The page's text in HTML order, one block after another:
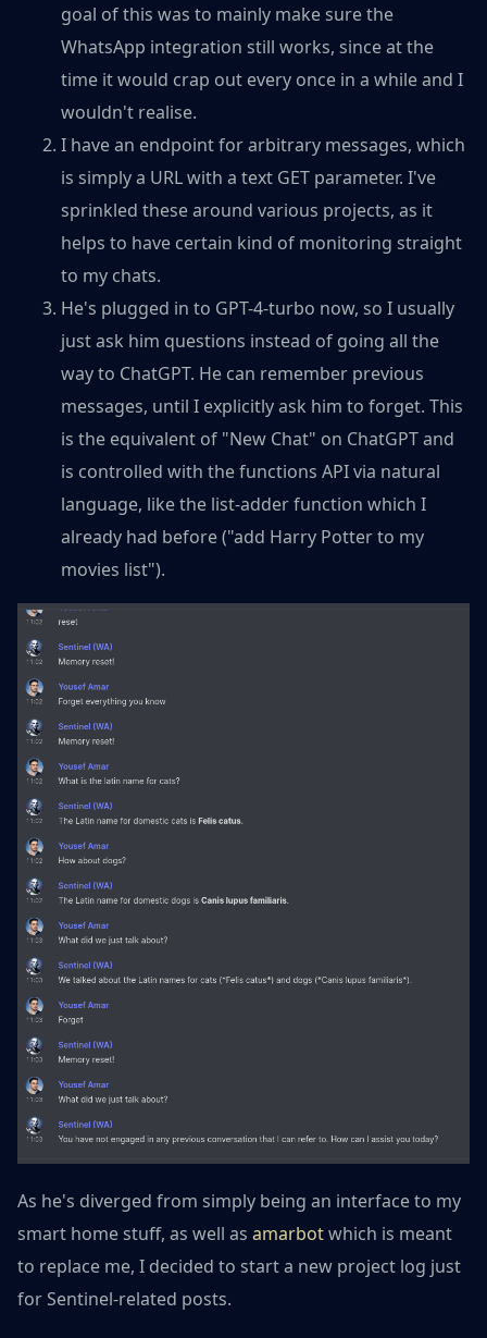
goal of this was to mainly make sure the
WhatsApp integration still works, since at the
time it would crap out every once in a while and I
wouldn't realise.
I have an endpoint for arbitrary messages, which
is simply a URL with a text GET parameter. I've
sprinkled these around various projects, as it
helps to have certain kind of monitoring straight
to my chats.
He's plugged in to GPT-4-turbo now, so I usually
just ask him questions instead of going all the
way to ChatGPT. He can remember previous
messages, until I explicitly ask him to forget. This
is the equivalent of "New Chat" on ChatGPT and
is controlled with the functions API via natural
language, like the list-adder function which I
already had before ("add Harry Potter to my
movies list").
As he's diverged from simply being an interface to my
smart home stuff, as well as amarbotwhich is meant
to replace me, I decided to start a new project log just
for Sentinel-related posts.